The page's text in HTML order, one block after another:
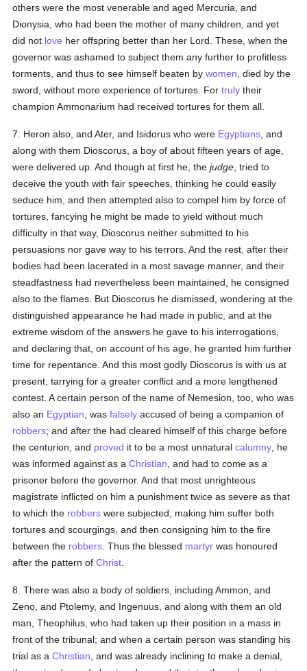
others were the most venerable and aged Mercuria, and
Dionysia, who had been the mother of many children, and yet
did not love her offspring better than her Lord. These, when the
governor was ashamed to subject them any further to profitless
torments, and thus to see himself beaten bywomen , died by the
sword, without more experience of tortures. Fortruly their
champion Ammonarium had received tortures for them all.
7. Heron also, and Ater, and Isidorus who were Egyptians , and
along with them Dioscorus, a boy of about fifteen years of age,
were delivered up. And though at first he, thejudge , tried to
deceive the youth with fair speeches, thinking he could easily
seduce him, and then attempted also to compel him by force of
tortures, fancying he might be made to yield without much
difficulty in that way, Dioscorus neither submitted to his
persuasions nor gave way to his terrors. And the rest, after their
bodies had been lacerated in a most savage manner, and their
steadfastness had nevertheless been maintained, he consigned
also to the flames. But Dioscorus he dismissed, wondering at the
distinguished appearance he had made in public, and at the
extreme wisdom of the answers he gave to his interrogations,
and declaring that, on account of his age, he granted him further
time for repentance. And this most godly Dioscorus is with us at
present, tarrying for a greater conflict and a more lengthened
contest. A certain person of the name of Nemesion, too, who was
also an Egyptian , wasfalsely accused of being a companion of
robbers; and after the had cleared himself of this charge before
the centurion, and proved it to be a most unnaturalcalumny , he
was informed against as aChristian , and had to come as a
prisoner before the governor. And that most unrighteous
magistrate inflicted on him a punishment twice as severe as that
to which the robbers were subjected, making him suffer both
tortures and scourgings, and then consigning him to the fire
between the robbers . Thus the blessed martyr was honoured
after the pattern ofChrist
8. There was also a body of soldiers, including Ammon, and
Zeno, and Ptolemy, and Ingenuus, and along with them an old
man, Theophilus, who had taken up their position in a mass in
front of the tribunal; and when a certain person was standing his
trial as aChristian , and was already inclining to make a denial,